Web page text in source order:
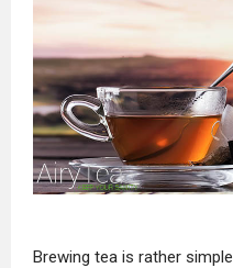
Brewing tea is rather simple.